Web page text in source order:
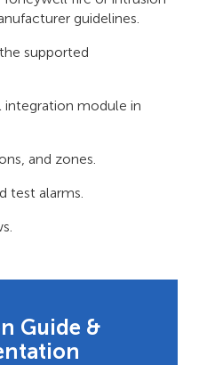
guidelines.
supported
module in
and zones.
test alarms.
Guide &